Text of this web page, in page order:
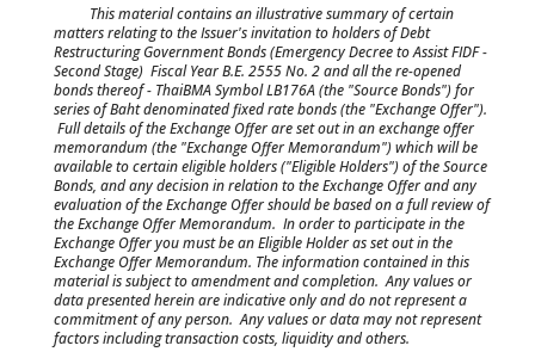
This material contains an illustrative summary of certain
matters relating to the Issuer's invitation to holders of Debt
Restructuring Government Bonds (Emergency Decree to Assist FIDF -
Second Stage) Fiscal Year B.E. 2555 No. 2 and all the re-opened
bonds thereof - ThaiBMA Symbol LB176A (the "Source Bonds") for
series of Baht denominated fixed rate bonds (the "Exchange Offer").
Full details of the Exchange Offer are set out in an exchange offer
memorandum (the "Exchange Offer Memorandum") which will be
available to certain eligible holders ("Eligible Holders") of the Source
Bonds, and any decision in relation to the Exchange Offer and any
evaluation of the Exchange Offer should be based on a full review of
the Exchange Offer Memorandum. In order to participate in the
Exchange Offer you must be an Eligible Holder as set out in the
Exchange Offer Memorandum. The information contained in this
material is subject to amendment and completion. Any values or
data presented herein are indicative only and do not represent a
commitment of any person. Any values or data may not represent
factors including transaction costs, liquidity and others.